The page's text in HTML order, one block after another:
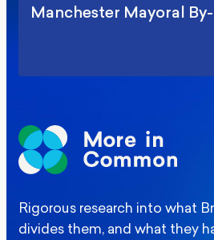
Manchester Mayoral
Rigorous research into what
divides them, and what they